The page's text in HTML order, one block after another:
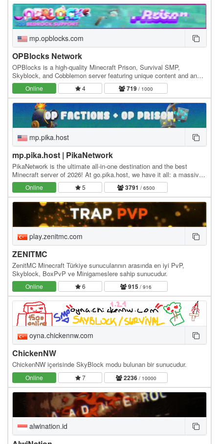
mp.opblocks.com
OPBlocks Network
OPBlocks is a high-quality Minecraft Prison, Survival SMP,
Skyblock, and Cobblemon server featuring unique content and an
amazing community, friendly staff, and awesome…
Online 4 719 / 1000
mp.pika.host
mp.pika.host | PikaNetwork
PikaNetwork is the ultimate all-in-one destination and the best
Minecraft server of 2026! At go.pika.host, we have it all: a massive
and friendly community, a huge…
Online 5 3791 / 6500
play.zenitmc.com
ZENITMC
ZenitMC Minecraft Türkiye sunucularının arasında en iyi PvP,
Skyblock, BoxPvP ve Minigameslere sahip sunucudur.
Online 6 915 / 916
oyna.chickennw.com
ChickenNW
ChickenNW içerisinde SkyBlock modu bulunan bir sunucudur.
Online 7 2236/ 10000
alwination.id